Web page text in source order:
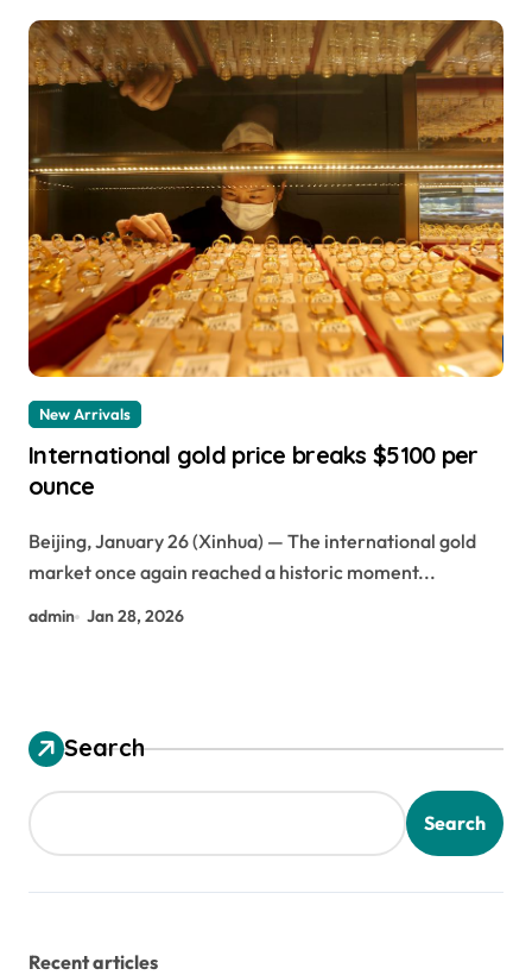
New Arrivals
International gold price breaks $5100 per
ounce
Beijing, January 26 (Xinhua) — The international gold
market once again reached a historic moment...
admin Jan 28, 2026
Search
Search
Recent articles